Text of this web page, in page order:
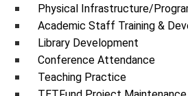
Physical Infrastructure/
Academic Staff Training &
Library Development
Conference Attendance
Teaching Practice